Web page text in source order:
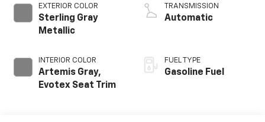
EXTERIOR COLOR
Sterling Gray
Metallic
INTERIOR COLOR
Artemis Gray,
Evotex Seat Trim
TRANSMISSION
Automatic
FUEL TYPE
Gasoline Fuel